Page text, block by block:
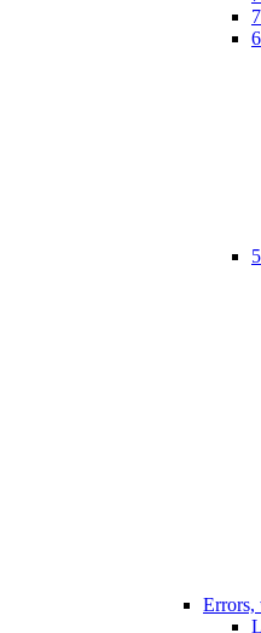
Errors,